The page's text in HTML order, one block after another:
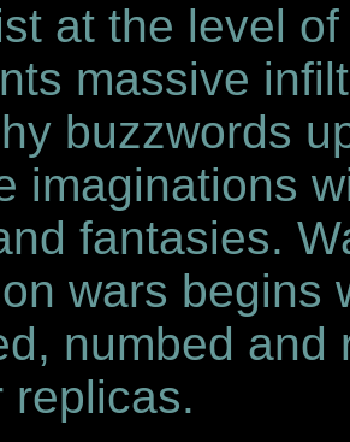
at the level
massive
buzzwords
imaginations
fantasies.
wars begins
numbed and
replicas.